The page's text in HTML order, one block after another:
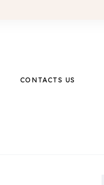
CONTACTS US